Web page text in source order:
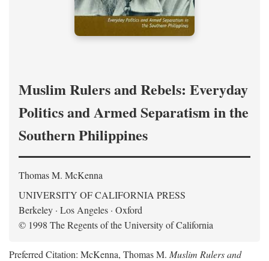
Muslim Rulers and Rebels: Everyday
Politics and Armed Separatism in the
Southern Philippines
Thomas M. McKenna
UNIVERSITY OF CALIFORNIA PRESS
Berkeley · Los Angeles · Oxford
© 1998 The Regents of the University of California
Preferred Citation: McKenna, Thomas M. Muslim Rulers and